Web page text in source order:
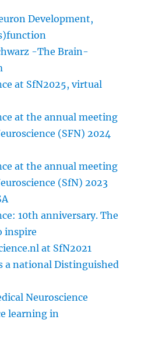
Development,
-The Brain-
at SfN2025, virtual
at the annual meeting
(SFN) 2024
at the annual meeting
(SfN) 2023
10th anniversary. The
inspire
at SfN2021
a national Distinguished
Neuroscience
learning in